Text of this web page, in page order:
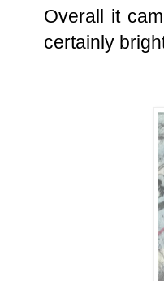
Overall it
certainly